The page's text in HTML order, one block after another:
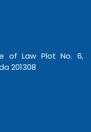
of Law Plot No. 6,
201308